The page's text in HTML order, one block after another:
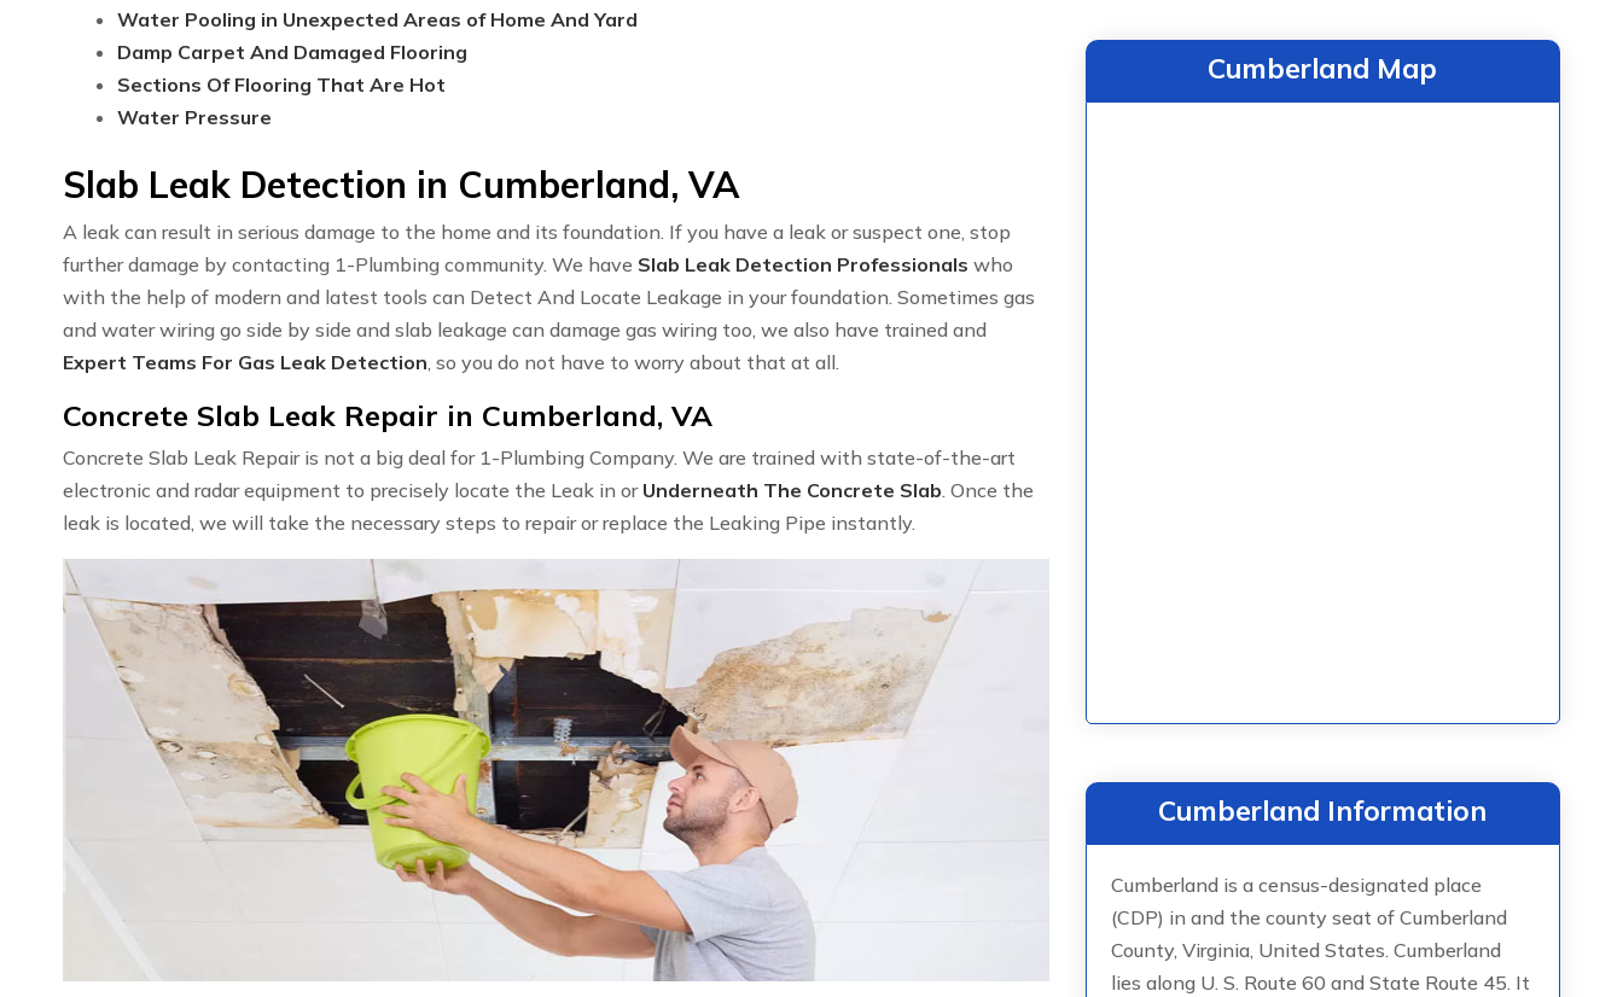
Water Pooling in Unexpected Areas of Home And Yard
Damp Carpet And Damaged Flooring
Sections Of Flooring That Are Hot
Water Pressure
Slab Leak Detection in Cumberland, VA
A leak can result in serious damage to the home and its foundation. If you have a leak or suspect one, stop
further damage by contacting 1-Plumbing community. We have Slab Leak Detection Professionals who
with the help of modern and latest tools can Detect And Locate Leakage in your foundation. Sometimes gas
and water wiring go side by side and slab leakage can damage gas wiring too, we also have trained and
Expert Teams For Gas Leak Detection , so you do not have to worry about that at all.
Concrete Slab Leak Repair in Cumberland, VA
Concrete Slab Leak Repair is not a big deal for 1-Plumbing Company. We are trained with state-of-the-art
electronic and radar equipment to precisely locate the Leak in or Underneath The Concrete Slab . Once the
leak is located, we will take the necessary steps to repair or replace the Leaking Pipe instantly.
Cumberland Map
Cumberland Information
Cumberland is a census-designated place
(CDP) in and the county seat of Cumberland
County, Virginia, United States. Cumberland
lies along U. S. Route 60 and State Route 45. It